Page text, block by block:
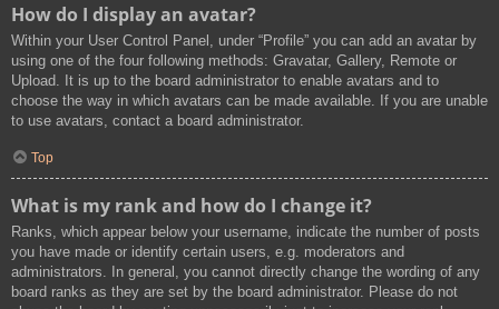
How do I display an avatar?
Within your User Control Panel, under “Profile” you can add an avatar by
using one of the four following methods: Gravatar, Gallery, Remote or
Upload. It is up to the board administrator to enable avatars and to
choose the way in which avatars can be made available. If you are unable
to use avatars, contact a board administrator.
Top
What is my rank and how do I change it?
Ranks, which appear below your username, indicate the number of posts
you have made or identify certain users, e.g. moderators and
administrators. In general, you cannot directly change the wording of any
board ranks as they are set by the board administrator. Please do not